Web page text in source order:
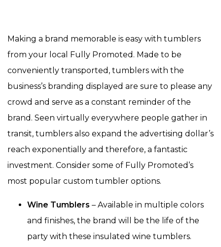
Making a brand memorable is easy with tumblers
from your local Fully Promoted. Made to be
conveniently transported, tumblers with the
business’s branding displayed are sure to please any
crowd and serve as a constant reminder of the
brand. Seen virtually everywhere people gather in
transit, tumblers also expand the advertising dollar’s
reach exponentially and therefore, a fantastic
investment. Consider some of Fully Promoted’s
most popular custom tumbler options.
Wine Tumblers – Available in multiple colors
and finishes, the brand will be the life of the
party with these insulated wine tumblers.